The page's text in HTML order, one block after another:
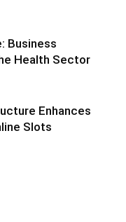
Business
Health Sector
Enhances
Slots